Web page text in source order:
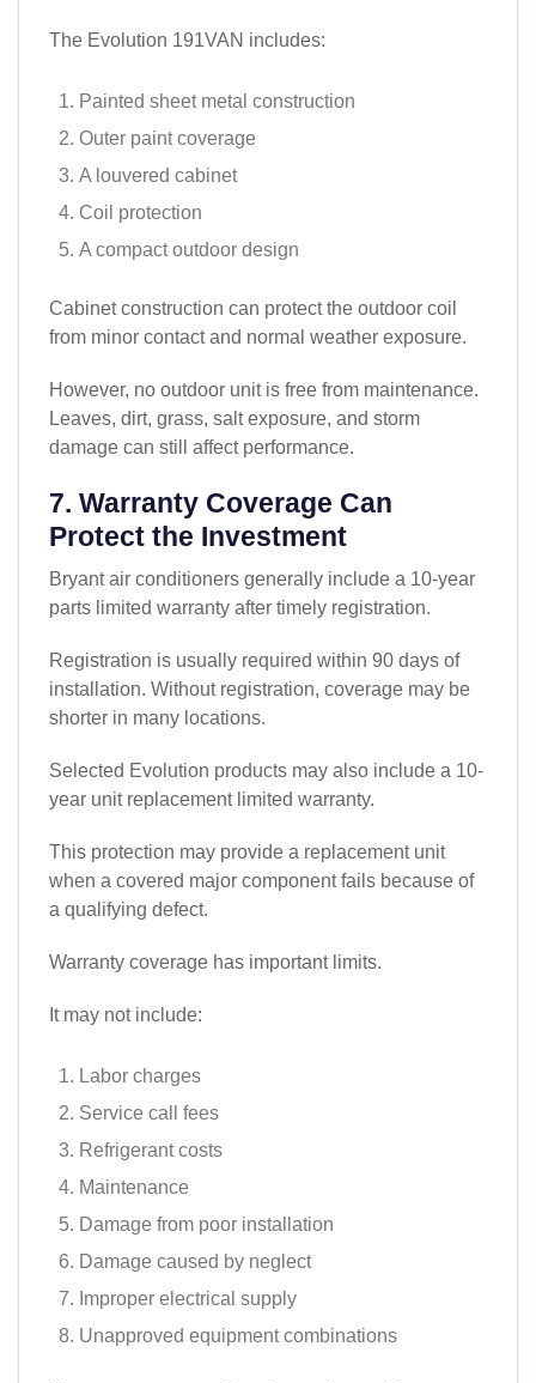
The Evolution 191VAN includes:
Painted sheet metal construction
Outer paint coverage
A louvered cabinet
Coil protection
A compact outdoor design
Cabinet construction can protect the outdoor coil
from minor contact and normal weather exposure.
However, no outdoor unit is free from maintenance.
Leaves, dirt, grass, salt exposure, and storm
damage can still affect performance.
7. Warranty Coverage Can
Protect the Investment
Bryant air conditioners generally include a 10-year
parts limited warranty after timely registration.
Registration is usually required within 90 days of
installation. Without registration, coverage may be
shorter in many locations.
Selected Evolution products may also include a 10-
year unit replacement limited warranty.
This protection may provide a replacement unit
when a covered major component fails because of
a qualifying defect.
Warranty coverage has important limits.
It may not include:
Labor charges
Service call fees
Refrigerant costs
Maintenance
Damage from poor installation
Damage caused by neglect
Improper electrical supply
Unapproved equipment combinations